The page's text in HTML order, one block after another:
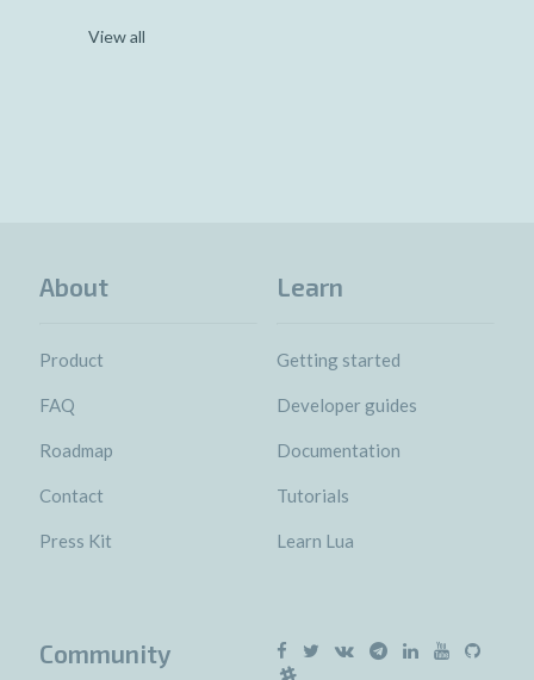
View all
About
Product
FAQ
Roadmap
Contact
Press Kit
Learn
Getting started
Developer guides
Documentation
Tutorials
Learn Lua
Community